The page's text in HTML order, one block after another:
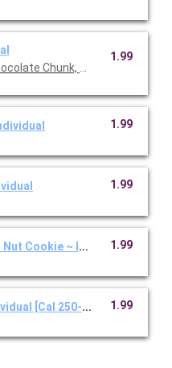
Chunk, White Chocolate
1.99
1.99
1.99
Cookie ~ Individual
1.99
[Cal 250-350] 1.99